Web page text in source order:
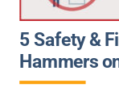
5 Safety &
Hammers